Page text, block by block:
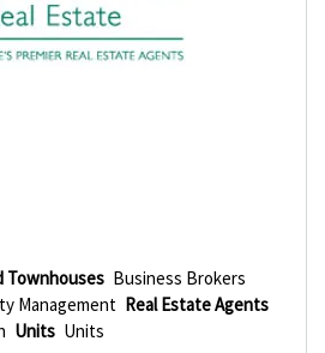
Townhouses Business Brokers
Management Real Estate Agents
Units Units